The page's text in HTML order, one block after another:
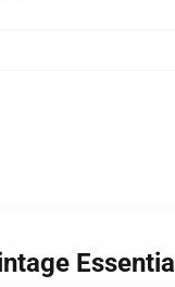
Essential